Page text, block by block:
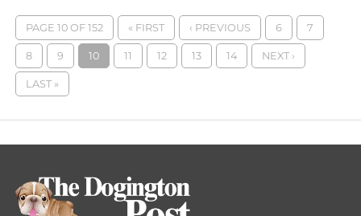
PAGE 10 OF 152 « FIRST ‹ PREVIOUS 6 7
8 9 10 11 12 13 14 NEXT ›
LAST »